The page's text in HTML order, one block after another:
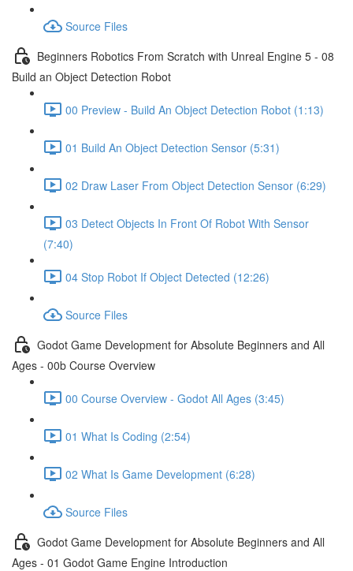
Source Files
Beginners Robotics From Scratch with Unreal Engine 5 - 08
Build an Object Detection Robot
00 Preview - Build An Object Detection Robot (1:13)
01 Build An Object Detection Sensor (5:31)
02 Draw Laser From Object Detection Sensor (6:29)
03 Detect Objects In Front Of Robot With Sensor
(7:40)
04 Stop Robot If Object Detected (12:26)
Source Files
Godot Game Development for Absolute Beginners and All
Ages - 00b Course Overview
00 Course Overview - Godot All Ages (3:45)
01 What Is Coding (2:54)
02 What Is Game Development (6:28)
Source Files
Godot Game Development for Absolute Beginners and All
Ages - 01 Godot Game Engine Introduction